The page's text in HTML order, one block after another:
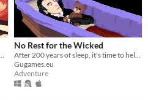
No Rest for the Wicked
Gugames.eu
Adventure